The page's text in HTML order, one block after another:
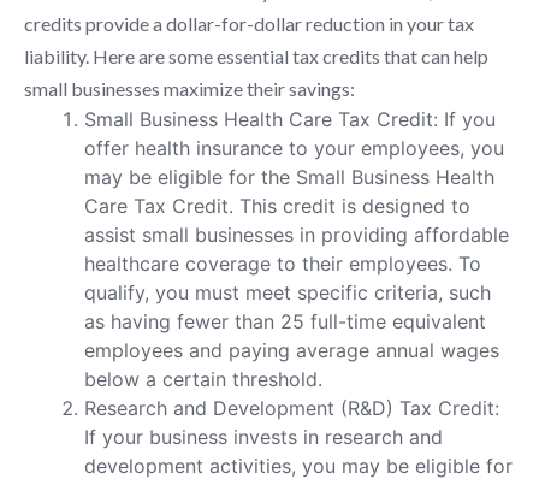
credits provide a dollar-for-dollar reduction in your tax
liability. Here are some essential tax credits that can help
small businesses maximize their savings:
Small Business Health Care Tax Credit: If you
offer health insurance to your employees, you
may be eligible for the Small Business Health
Care Tax Credit. This credit is designed to
assist small businesses in providing affordable
healthcare coverage to their employees. To
qualify, you must meet specific criteria, such
as having fewer than 25 full-time equivalent
employees and paying average annual wages
below a certain threshold.
Research and Development (R&D) Tax Credit:
If your business invests in research and
development activities, you may be eligible for